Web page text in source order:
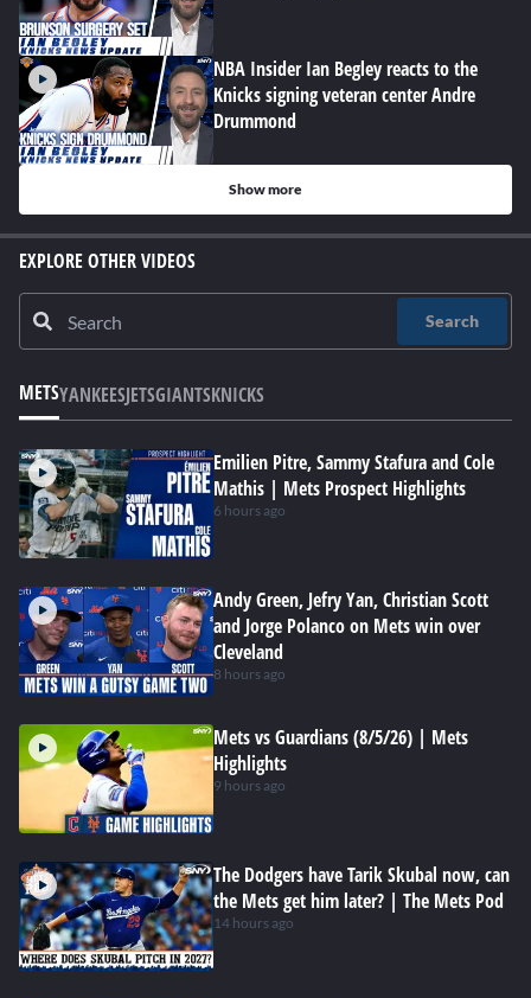
NBA Insider Ian Begley reacts to the
Knicks signing veteran center Andre
Drummond
Show more
EXPLORE OTHER VIDEOS
Search
METSYANKEESJETSGIANTSKNICKS
Emilien Pitre, Sammy Stafura and Cole
Mathis | Mets Prospect Highlights
6 hours ago
Andy Green, Jefry Yan, Christian Scott
and Jorge Polanco on Mets win over
Cleveland
8 hours ago
Mets vs Guardians (8/5/26) | Mets
Highlights
9 hours ago
The Dodgers have Tarik Skubal now, can
the Mets get him later? | The Mets Pod
14 hours ago